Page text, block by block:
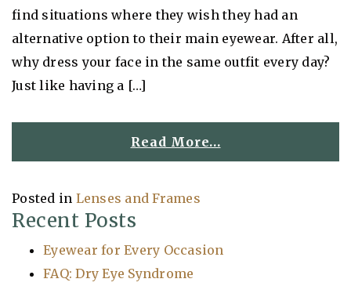
find situations where they wish they had an
alternative option to their main eyewear. After all,
why dress your face in the same outfit every day?
Just like having a […]
Read More…
Posted in Lenses and Frames
Recent Posts
Eyewear for Every Occasion
FAQ: Dry Eye Syndrome